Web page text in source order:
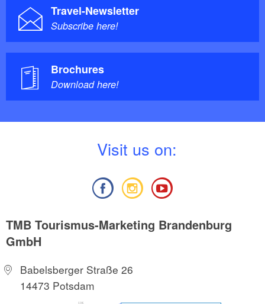
Travel-Newsletter
Subscribe here!
Brochures
Download here!
Visit us on:
TMB Tourismus-Marketing Brandenburg
GmbH
Babelsberger Straße 26
14473 Potsdam